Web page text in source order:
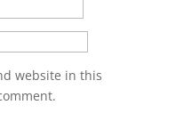
website in this